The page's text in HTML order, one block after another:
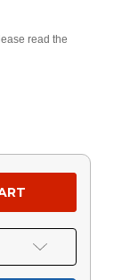
read the